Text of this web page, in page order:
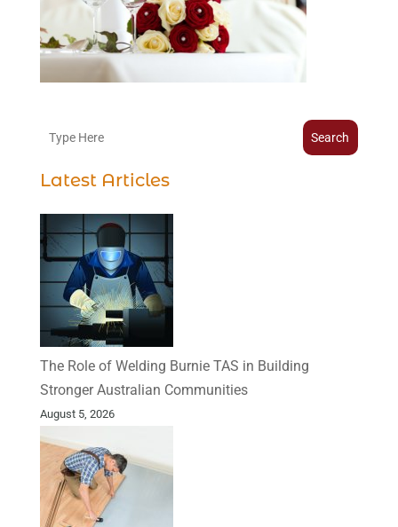
Search
Latest Articles
The Role of Welding Burnie TAS in Building
Stronger Australian Communities
August 5, 2026